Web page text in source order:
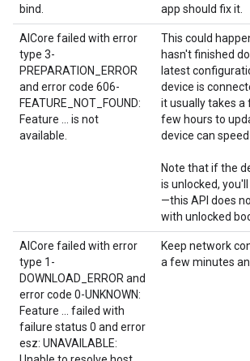
bind.
app should fix it.
AICore failed with error
type 3-
PREPARATION_ERROR
and error code 606-
FEATURE_NOT_FOUND:
Feature ... is not
available.
This could
hasn't finished
latest
device is
it usually takes
few hours to
device can
Note that if the
is unlocked,
—this API does
with unlocked
AICore failed with error
type 1-
DOWNLOAD_ERROR and
error code 0-UNKNOWN:
Feature ... failed with
failure status 0 and error
esz: UNAVAILABLE:
Keep network
a few minutes